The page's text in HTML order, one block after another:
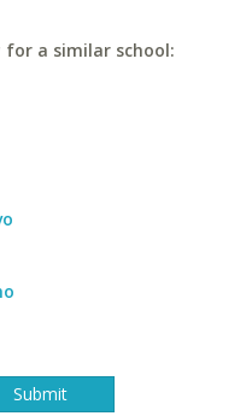
a similar school: